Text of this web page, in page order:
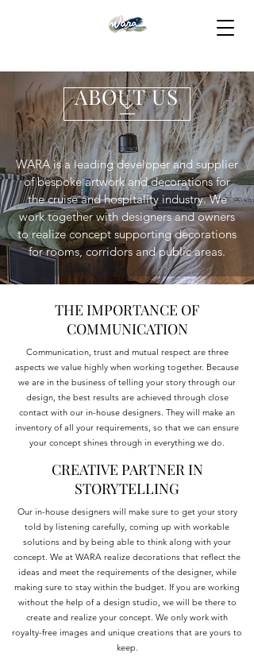
ABOUT US
WARA is a leading developer and supplier
of bespoke artwork and decorations for
the cruise and hospitality industry. We
work together with designers and owners
to realize concept supporting decorations
for rooms, corridors and public areas.
THE IMPORTANCE OF
COMMUNICATION
Communication, trust and mutual respect are three
aspects we value highly when working together. Because
we are in the business of telling your story through our
design, the best results are achieved through close
contact with our in-house designers. They will make an
inventory of all your requirements, so that we can ensure
your concept shines through in everything we do.
CREATIVE PARTNER IN
STORYTELLING
Our in-house designers will make sure to get your story
told by listening carefully, coming up with workable
solutions and by being able to think along with your
concept. We at WARA realize decorations that reflect the
ideas and meet the requirements of the designer, while
making sure to stay within the budget. If you are working
without the help of a design studio, we will be there to
create and realize your concept. We only work with
royalty-free images and unique creations that are yours to
keep.